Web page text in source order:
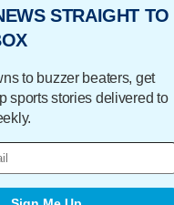
STRAIGHT TO
to buzzer beaters, get
sports stories delivered to